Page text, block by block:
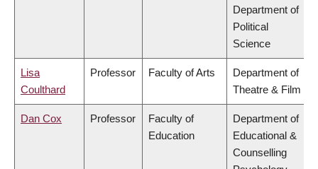
Department of
Political
Science
Lisa
Coulthard
Professor Faculty of Arts
Department of
Theatre & Film
Dan Cox Professor
Faculty of
Education
Department of
Educational &
Counselling